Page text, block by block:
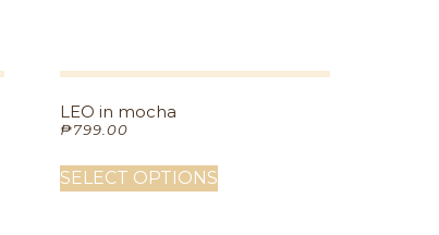
LEO in mocha
₱799.00
SELECT OPTIONS